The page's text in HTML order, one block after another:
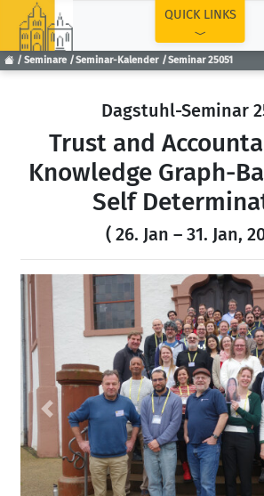
Seminare Seminar-Kalender Seminar 25051
QUICK LINKS
Dagstuhl-Seminar
Trust and
Knowledge Graph-
Self
( 26. Jan – 31. Jan,
Previous